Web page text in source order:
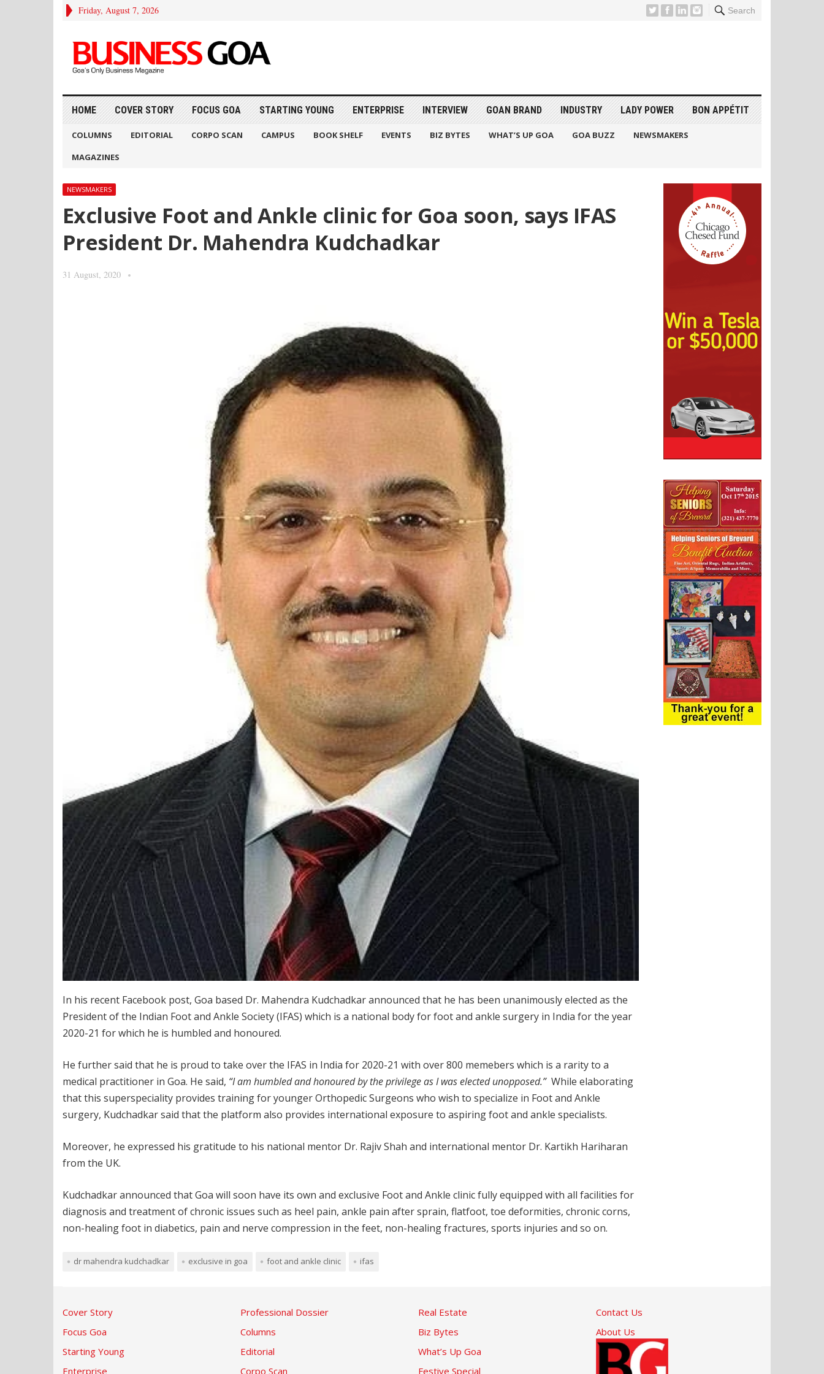
Friday, August 7, 2026 Search
HOME COVER STORY FOCUS GOA STARTING YOUNG ENTERPRISE INTERVIEW GOAN BRAND INDUSTRY LADY POWER BON APPÉTIT
COLUMNS EDITORIAL CORPO SCAN CAMPUS BOOK SHELF EVENTS BIZ BYTES WHAT’S UP GOA GOA BUZZ
NEWSMAKERS
MAGAZINES
NEWSMAKERS
Exclusive Foot and Ankle clinic for Goa soon, says IFAS
President Dr. Mahendra Kudchadkar
31 August, 2020
In his recent Facebook post, Goa based Dr. Mahendra Kudchadkar announced that he has been unanimously elected as the
President of the Indian Foot and Ankle Society (IFAS) which is a national body for foot and ankle surgery in India for the year
2020-21 for which he is humbled and honoured.
He further said that he is proud to take over the IFAS in India for 2020-21 with over 800 memebers which is a rarity to a
medical practitioner in Goa. He said, “I am humbled and honoured by the privilege as I was elected unopposed.” While elaborating
that this superspeciality provides training for younger Orthopedic Surgeons who wish to specialize in Foot and Ankle
surgery, Kudchadkar said that the platform also provides international exposure to aspiring foot and ankle specialists.
Moreover, he expressed his gratitude to his national mentor Dr. Rajiv Shah and international mentor Dr. Kartikh Hariharan
from the UK.
Kudchadkar announced that Goa will soon have its own and exclusive Foot and Ankle clinic fully equipped with all facilities for
diagnosis and treatment of chronic issues such as heel pain, ankle pain after sprain, flatfoot, toe deformities, chronic corns,
non-healing foot in diabetics, pain and nerve compression in the feet, non-healing fractures, sports injuries and so on.
dr mahendra kudchadkar exclusive in goa foot and ankle clinic ifas
Cover Story
Focus Goa
Starting Young
Enterprise
Professional Dossier
Columns
Editorial
Corpo Scan
Real Estate
Biz Bytes
What’s Up Goa
Festive Special
Contact Us
About Us